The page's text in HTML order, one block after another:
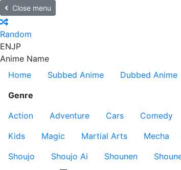
Close menu
Random
ENJP
Anime Name
Home
Subbed Anime Dubbed Anime
Genre
Action
Adventure Cars Comedy
Kids
Magic Martial Arts Mecha
Shoujo
Shoujo Ai Shounen